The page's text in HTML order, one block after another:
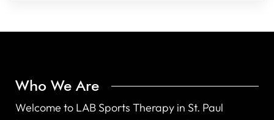
Who We Are
Welcome to LAB Sports Therapy in St. Paul